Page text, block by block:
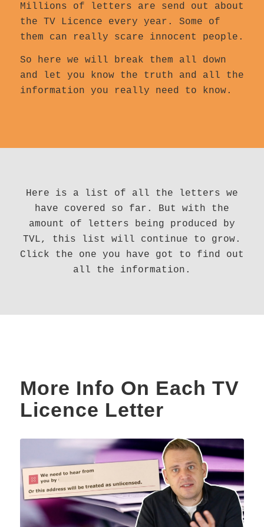
Millions of letters are send out about
the TV Licence every year. Some of
them can really scare innocent people.
So here we will break them all down
and let you know the truth and all the
information you really need to know.
Here is a list of all the letters we
have covered so far. But with the
amount of letters being produced by
TVL, this list will continue to grow.
Click the one you have got to find out
all the information.
More Info On Each TV
Licence Letter